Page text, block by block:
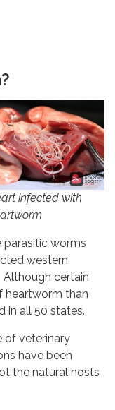
infected with
worms
western
Although certain
heartworm than
in all 50 states.
of veterinary
have been
the natural hosts